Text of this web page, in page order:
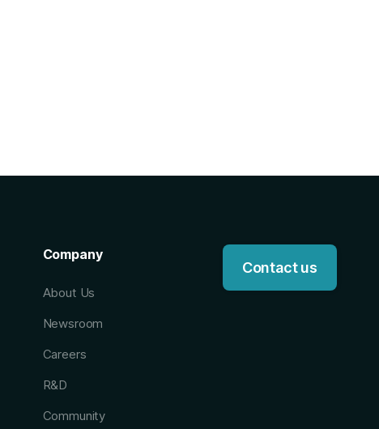
Company
About Us
Newsroom
Careers
R&D
Community
Contact us